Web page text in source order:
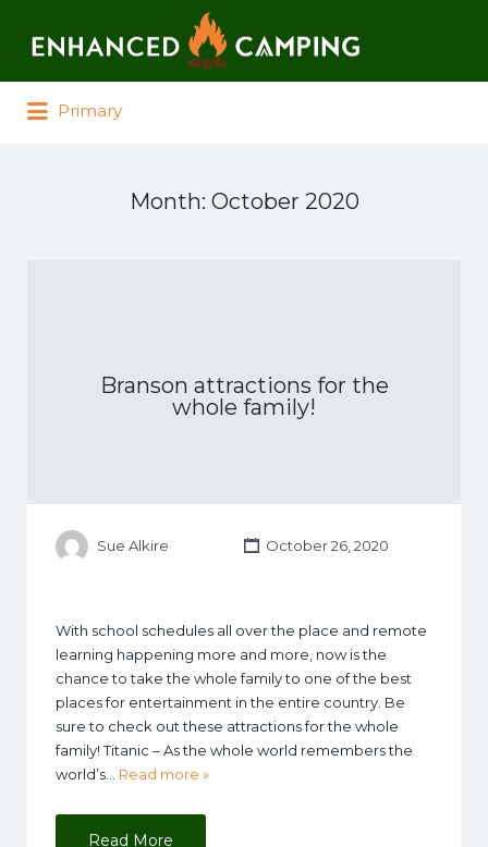
Primary
Month: October 2020
Branson attractions for the
whole family!
Sue Alkire October 26, 2020
With school schedules all over the place and remote
learning happening more and more, now is the
chance to take the whole family to one of the best
places for entertainment in the entire country. Be
sure to check out these attractions for the whole
family! Titanic – As the whole world remembers the
world’s… Read more »
Read More